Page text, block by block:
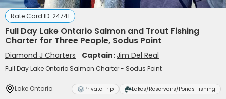
Rate Card ID: 24741
Full Day Lake Ontario Salmon and Trout Fishing
Charter for Three People, Sodus Point
Diamond J Charters Captain:Jim Del Real
Full Day Lake Ontario Salmon Charter - Sodus Point
Lake Ontario Private Trip Lakes/Reservoirs/Ponds Fishing